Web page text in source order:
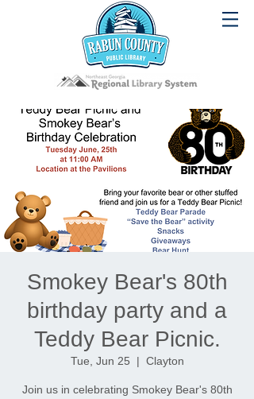
Smokey Bear's 80th
birthday party and a
Teddy Bear Picnic.
Tue, Jun 25
  |
Clayton
Join us in celebrating Smokey Bear's 80th